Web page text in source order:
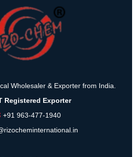
Wholesaler & Exporter from India.
Registered Exporter
+91 963-477-1940